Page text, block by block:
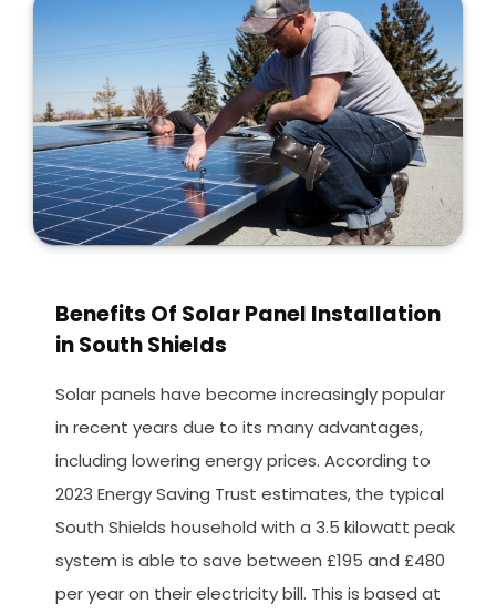
Benefits Of Solar Panel Installation
in South Shields
Solar panels have become increasingly popular
in recent years due to its many advantages,
including lowering energy prices. According to
2023 Energy Saving Trust estimates, the typical
South Shields household with a 3.5 kilowatt peak
system is able to save between £195 and £480
per year on their electricity bill. This is based at